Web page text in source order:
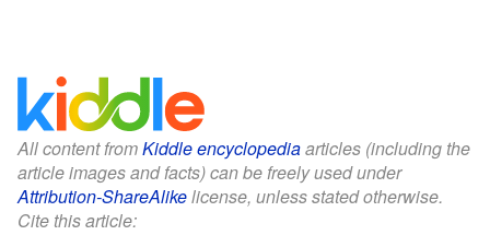
All content fromKiddle encyclopediaarticles (including the
article images and facts) can be freely used under
Attribution-ShareAlikelicense, unless stated otherwise.
Cite this article: